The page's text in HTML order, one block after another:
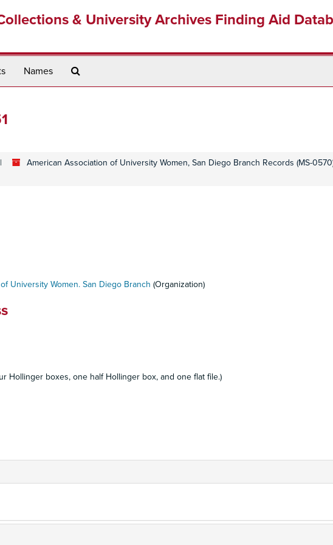
& University Archives Finding Aid
Names
American Association of University Women, San Diego Branch Records (MS-
University Women. San Diego Branch (Organization)
Hollinger boxes, one half Hollinger box, and one flat file.)